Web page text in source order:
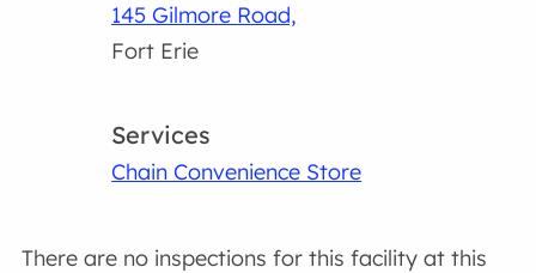
145 Gilmore Road,
Fort Erie
Services
Chain Convenience Store
There are no inspections for this facility at this